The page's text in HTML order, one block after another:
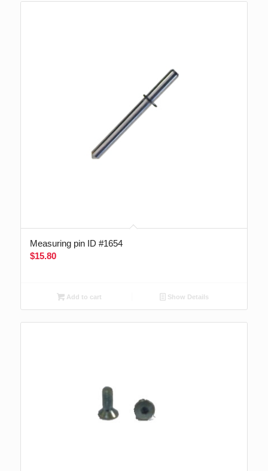
Measuring pin ID #1654
$15.80
Add to cart Show Details